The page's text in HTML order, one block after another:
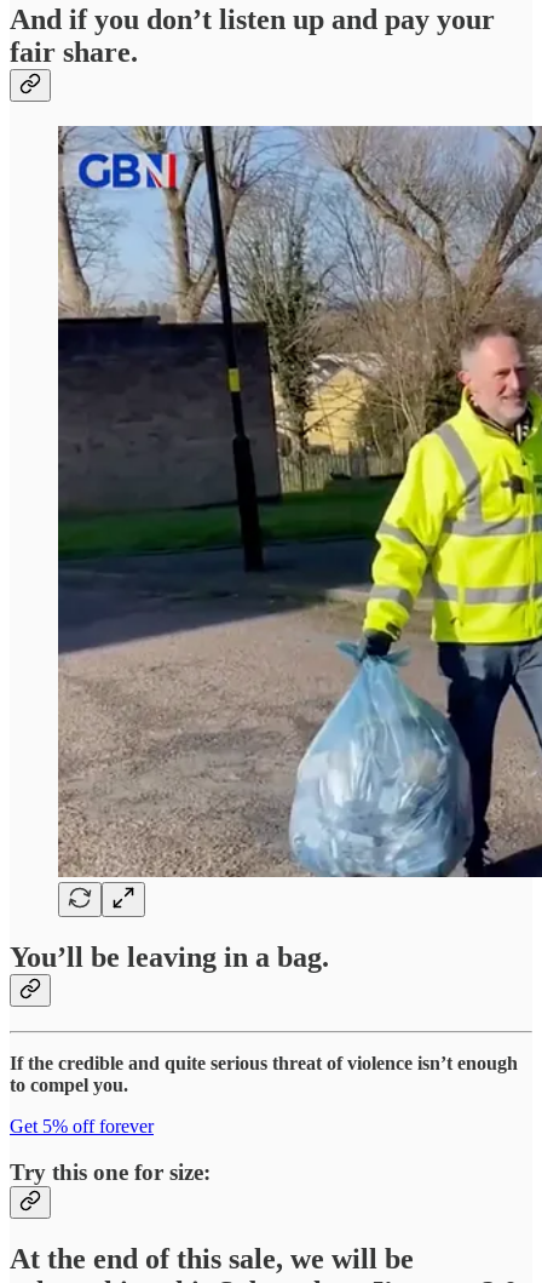
And if you don’t listen up and pay your
fair share.
You’ll be leaving in a bag.
If the credible and quite serious threat of violence isn’t enough
to compel you.
Get 5% off forever
Try this one for size:
At the end of this sale, we will be